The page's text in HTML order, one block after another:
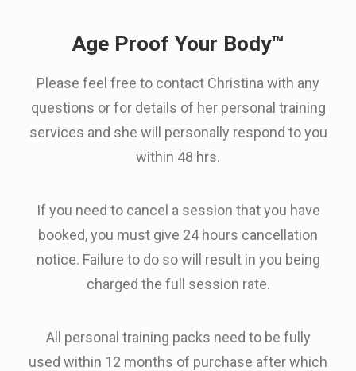
Age Proof Your Body™
Please feel free to contact Christina with any
questions or for details of her personal training
services and she will personally respond to you
within 48 hrs.
If you need to cancel a session that you have
booked, you must give 24 hours cancellation
notice. Failure to do so will result in you being
charged the full session rate.
All personal training packs need to be fully
used within 12 months of purchase after which